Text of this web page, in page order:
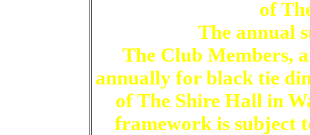
of
The annual
The Club Members,
annually for black tie
of The Shire Hall in
framework is subject